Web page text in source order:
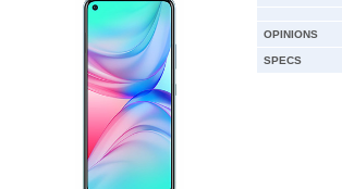
OPINIONS
SPECS